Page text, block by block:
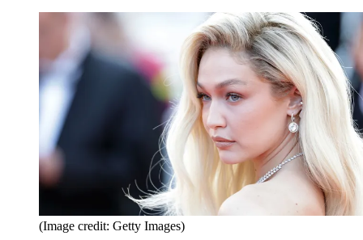
(Image credit: Getty Images)